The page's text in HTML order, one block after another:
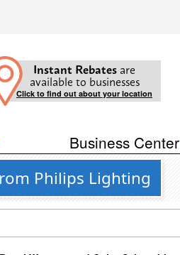
Instant Rebates are
available to businesses
Click to find out about your location
Business Center
Philips Lighting